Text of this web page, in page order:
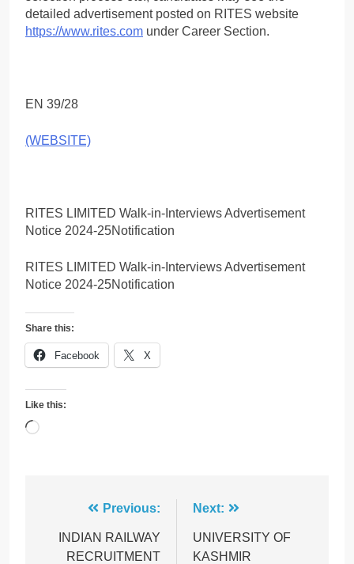
detailed advertisement posted on RITES website
https://www.rites.com under Career Section.
EN 39/28
(WEBSITE)
RITES LIMITED Walk-in-Interviews Advertisement
Notice 2024-25Notification
RITES LIMITED Walk-in-Interviews Advertisement
Notice 2024-25Notification
Share this:
Facebook X
Like this:
Loading…
navigation
Previous:
INDIAN RAILWAY
RECRUITMENT
Next:
UNIVERSITY OF
KASHMIR